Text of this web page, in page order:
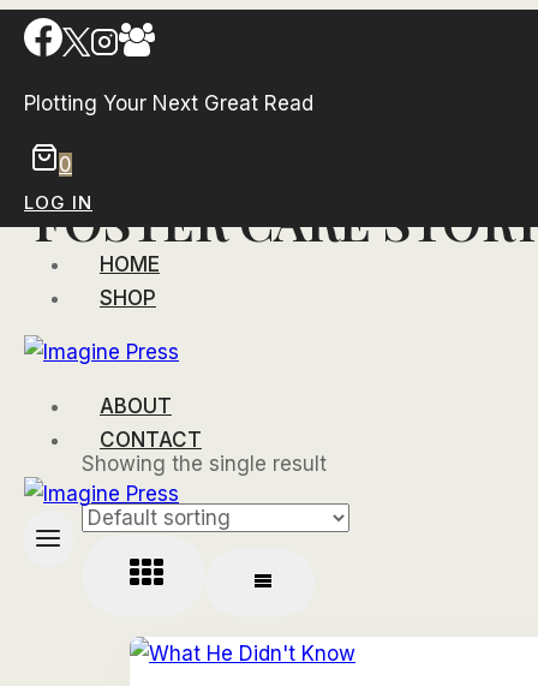
Skip
content
Plotting Your Next Great Read
0
LOG IN
HOME
SHOP
ABOUT
CONTACT
FOSTER CARE
Showing the single result